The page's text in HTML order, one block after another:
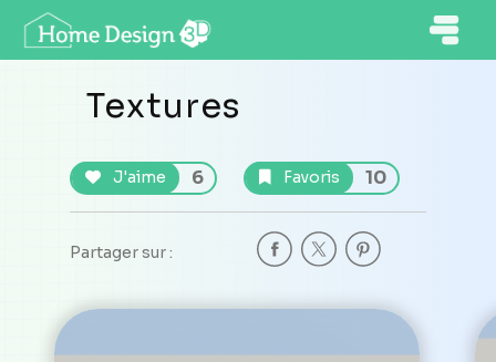
Textures
J'aime 6 Favoris 10
Partager sur :